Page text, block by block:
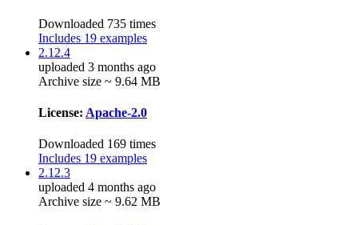
Downloaded 735 times
Includes 19 examples
2.12.4
uploaded 3 months ago
Archive size ~ 9.64 MB
License: Apache-2.0
Downloaded 169 times
Includes 19 examples
2.12.3
uploaded 4 months ago
Archive size ~ 9.62 MB